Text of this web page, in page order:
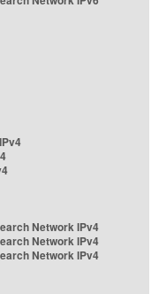
Network IPv4
Network IPv4
Network IPv4